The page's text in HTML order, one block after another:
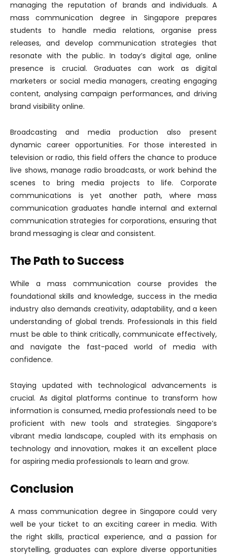
managing the reputation of brands and individuals. A
mass communication degree in Singapore prepares
students to handle media relations, organise press
releases, and develop communication strategies that
resonate with the public. In today’s digital age, online
presence is crucial. Graduates can work as digital
marketers or social media managers, creating engaging
content, analysing campaign performances, and driving
brand visibility online.
Broadcasting and media production also present
dynamic career opportunities. For those interested in
television or radio, this field offers the chance to produce
live shows, manage radio broadcasts, or work behind the
scenes to bring media projects to life. Corporate
communications is yet another path, where mass
communication graduates handle internal and external
communication strategies for corporations, ensuring that
brand messaging is clear and consistent.
The Path to Success
While a mass communication course provides the
foundational skills and knowledge, success in the media
industry also demands creativity, adaptability, and a keen
understanding of global trends. Professionals in this field
must be able to think critically, communicate effectively,
and navigate the fast-paced world of media with
confidence.
Staying updated with technological advancements is
crucial. As digital platforms continue to transform how
information is consumed, media professionals need to be
proficient with new tools and strategies. Singapore’s
vibrant media landscape, coupled with its emphasis on
technology and innovation, makes it an excellent place
for aspiring media professionals to learn and grow.
Conclusion
A mass communication degree in Singapore could very
well be your ticket to an exciting career in media. With
the right skills, practical experience, and a passion for
storytelling, graduates can explore diverse opportunities